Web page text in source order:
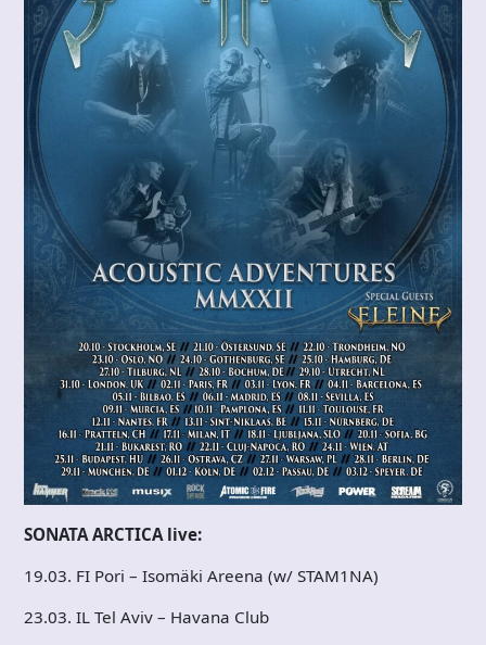
SONATA ARCTICA live:
19.03. FI Pori – Isomäki Areena (w/ STAM1NA)
23.03. IL Tel Aviv – Havana Club